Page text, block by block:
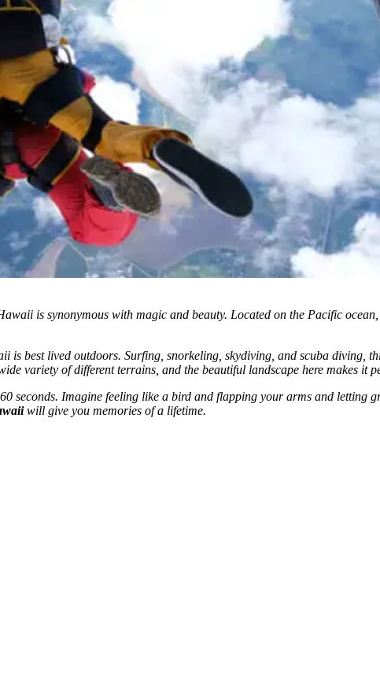
is synonymous with magic and beauty. Located on the Pacific
is best lived outdoors. Surfing, snorkeling, skydiving, and scuba diving,
variety of different terrains, and the beautiful landscape here makes it
seconds. Imagine feeling like a bird and flapping your arms and letting
will give you memories of a lifetime.